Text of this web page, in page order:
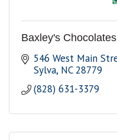
Baxley's Chocolates
546 West Main
Sylva NC 28779
(828) 631-3379